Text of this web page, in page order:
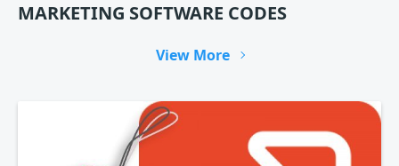
MARKETING SOFTWARE CODES
View More